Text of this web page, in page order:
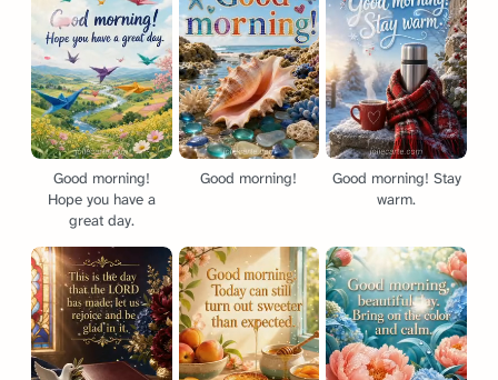
Good morning!
Hope you have a
great day.
Good morning!
Good morning! Stay
warm.